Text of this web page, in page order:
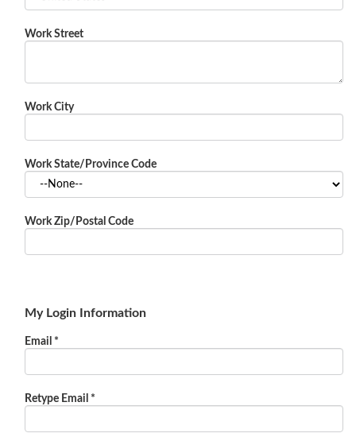
Work Street
Work City
Work State/Province Code
Work Zip/Postal Code
My Login Information
Email *
Retype Email *